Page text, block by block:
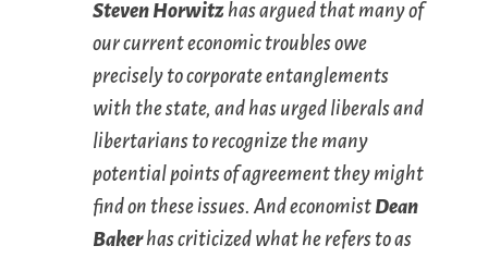
Steven Horwitz has argued that many of
our current economic troubles owe
precisely to corporate entanglements
with the state, and has urged liberals and
libertarians to recognize the many
potential points of agreement they might
find on these issues. And economist Dean
Bakerhas criticized what he refers to as